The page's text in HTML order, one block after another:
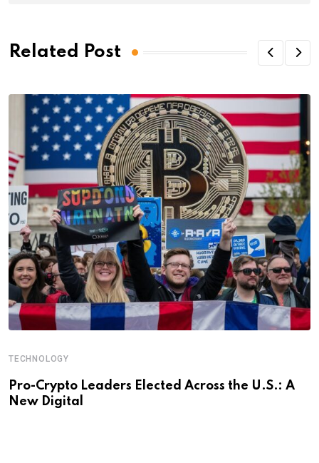
Related Post
TECHNOLOGY
Pro-Crypto Leaders Elected Across the U.S.: A
New Digital